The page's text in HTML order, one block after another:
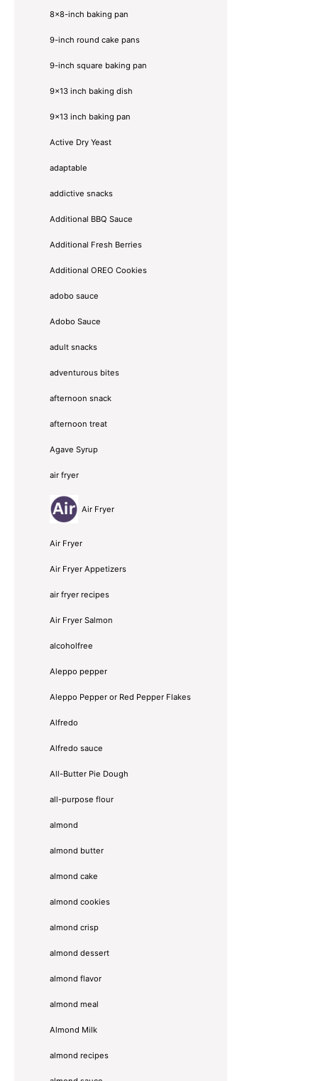
8×8-inch baking pan
9-inch round cake pans
9-inch square baking pan
9x13 inch baking dish
9x13 inch baking pan
Active Dry Yeast
adaptable
addictive snacks
Additional BBQ Sauce
Additional Fresh Berries
Additional OREO Cookies
adobo sauce
Adobo Sauce
adult snacks
adventurous bites
afternoon snack
afternoon treat
Agave Syrup
air fryer
Air Fryer
Air Fryer
Air Fryer Appetizers
air fryer recipes
Air Fryer Salmon
alcoholfree
Aleppo pepper
Aleppo Pepper or Red Pepper Flakes
Alfredo
Alfredo sauce
All-Butter Pie Dough
all-purpose flour
almond
almond butter
almond cake
almond cookies
almond crisp
almond dessert
almond flavor
almond meal
Almond Milk
almond recipes